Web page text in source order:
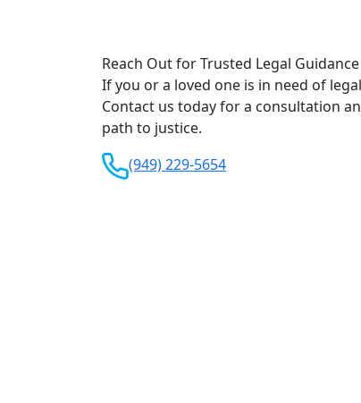
Reach Out for Trusted Legal Guidance
If you or a loved one is in need of
Contact us today for a consultation
path to justice.
(949) 229-5654